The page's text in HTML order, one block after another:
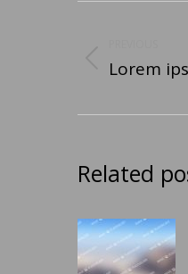
Previous
Lorem
Related